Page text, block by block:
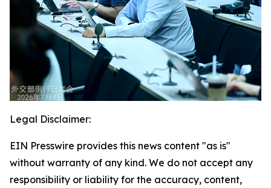
Legal Disclaimer:
EIN Presswire provides this news content "as is"
without warranty of any kind. We do not accept any
responsibility or liability for the accuracy, content,